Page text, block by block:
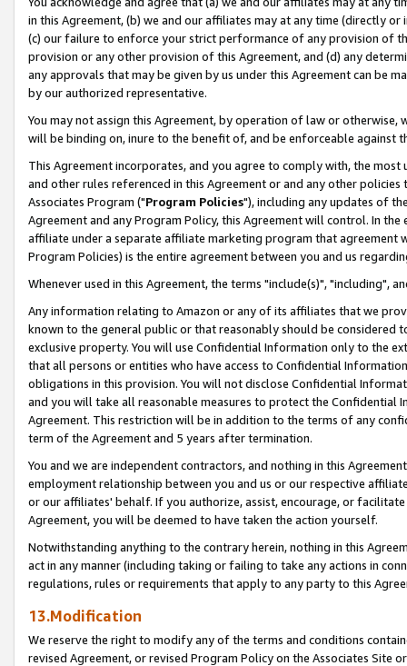
in this Agreement, (b) we and our affiliates may at any time (directly
(c) our failure to enforce your strict performance of any provision of
provision or any other provision of this Agreement, and (d) any
any approvals that may be given by us under this Agreement can be
by our authorized representative.
You may not assign this Agreement, by operation of law or
will be binding on, inure to the benefit of, and be enforceable against
This Agreement incorporates, and you agree to comply with, the
and other rules referenced in this Agreement or and any other
Associates Program ("Program Policies"), including any updates of
Agreement and any Program Policy, this Agreement will control. In
affiliate under a separate affiliate marketing program that agreement
Program Policies) is the entire agreement between you and us
Whenever used in this Agreement, the terms "include(s)", "including",
Any information relating to Amazon or any of its affiliates that we
known to the general public or that reasonably should be considered
exclusive property. You will use Confidential Information only to the
that all persons or entities who have access to Confidential
obligations in this provision. You will not disclose Confidential
and you will take all reasonable measures to protect the Confidential
Agreement. This restriction will be in addition to the terms of any
term of the Agreement and 5 years after termination.
You and we are independent contractors, and nothing in this
employment relationship between you and us or our respective
or our affiliates' behalf. If you authorize, assist, encourage, or
Agreement, you will be deemed to have taken the action yourself.
Notwithstanding anything to the contrary herein, nothing in this
act in any manner (including taking or failing to take any actions in
regulations, rules or requirements that apply to any party to this
13.Modification
We reserve the right to modify any of the terms and conditions
revised Agreement, or revised Program Policy on the Associates